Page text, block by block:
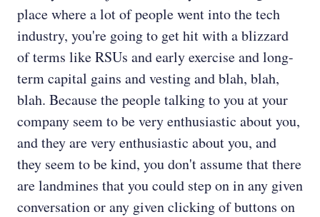
place where a lot of people went into the tech
industry, you're going to get hit with a blizzard
of terms like RSUs and early exercise and long-
term capital gains and vesting and blah, blah,
blah. Because the people talking to you at your
company seem to be very enthusiastic about you,
and they are very enthusiastic about you, and
they seem to be kind, you don't assume that there
are landmines that you could step on in any given
conversation or any given clicking of buttons on